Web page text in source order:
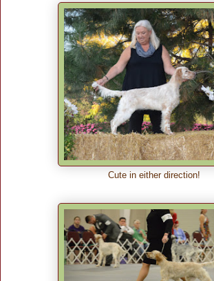
Cute in either direction!